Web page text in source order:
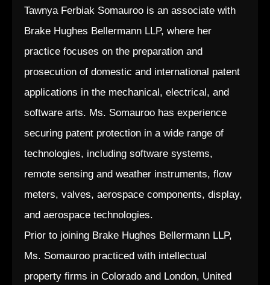
Tawnya Ferbiak Somauroo is an associate with
Brake Hughes Bellermann LLP, where her
practice focuses on the preparation and
prosecution of domestic and international patent
applications in the mechanical, electrical, and
software arts. Ms. Somauroo has experience
securing patent protection in a wide range of
technologies, including software systems,
remote sensing and weather instruments, flow
meters, valves, aerospace components, display,
and aerospace technologies.
Prior to joining Brake Hughes Bellermann LLP,
Ms. Somauroo practiced with intellectual
property firms in Colorado and London, United